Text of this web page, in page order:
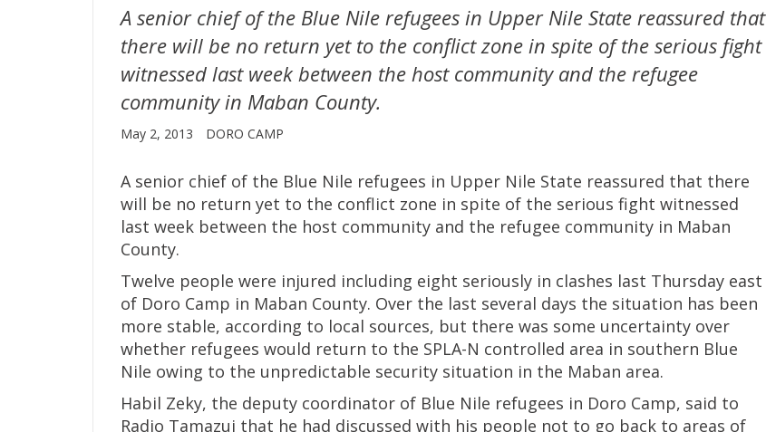
A senior chief of the Blue Nile refugees in Upper Nile State reassured that
there will be no return yet to the conflict zone in spite of the serious fight
witnessed last week between the host community and the refugee
community in Maban County.
May 2, 2013 DORO CAMP
A senior chief of the Blue Nile refugees in Upper Nile State reassured that there
will be no return yet to the conflict zone in spite of the serious fight witnessed
last week between the host community and the refugee community in Maban
County.
Twelve people were injured including eight seriously in clashes last Thursday east
of Doro Camp in Maban County. Over the last several days the situation has been
more stable, according to local sources, but there was some uncertainty over
whether refugees would return to the SPLA-N controlled area in southern Blue
Nile owing to the unpredictable security situation in the Maban area.
Habil Zeky, the deputy coordinator of Blue Nile refugees in Doro Camp, said to
Radio Tamazuj that he had discussed with his people not to go back to areas of